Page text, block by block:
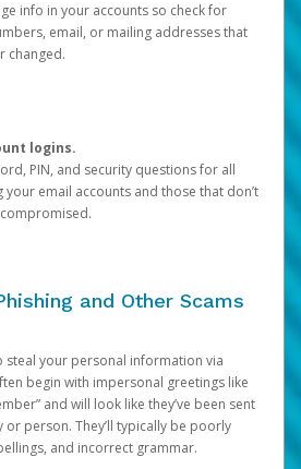
info in your accounts so check for
email, or mailing addresses that
changed.
logins.
PIN, and security questions for all
email accounts and those that don’t
and Other Scams
steal your personal information via
begin with impersonal greetings like
and will look like they’ve been sent
person. They’ll typically be poorly
and incorrect grammar.